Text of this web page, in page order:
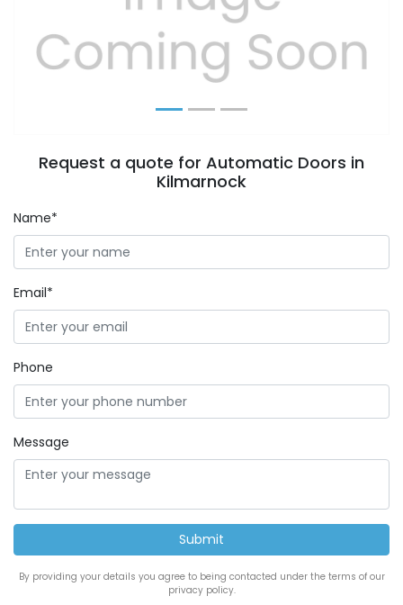
Previous Next
Request a quote for Automatic Doors in
Kilmarnock
Name*
Email*
Phone
Message
By providing your details you agree to being contacted under the terms of our
privacy policy.